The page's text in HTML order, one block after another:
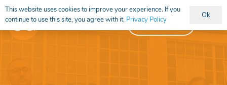
Vacancies
This website uses cookies to improve your experience. If you
continue to use this site, you agree with it. Privacy Policy
Ok